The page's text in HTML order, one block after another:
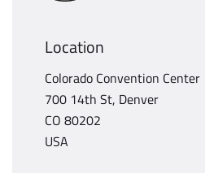
Location
Colorado Convention Center
700 14th St, Denver
CO 80202
USA